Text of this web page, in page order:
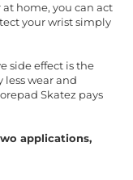
home, you can act
your wrist simply
side effect is the
wear and
Skatez pays
applications,